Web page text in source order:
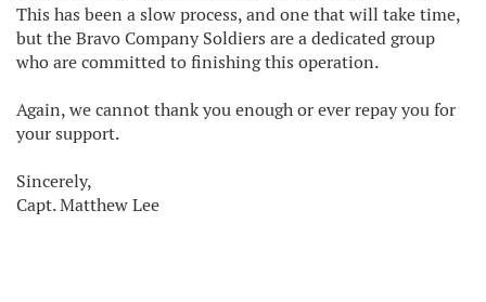
This has been a slow process, and one that will take time,
but the Bravo Company Soldiers are a dedicated group
who are committed to finishing this operation.
Again, we cannot thank you enough or ever repay you for
your support.
Sincerely,
Capt. Matthew Lee